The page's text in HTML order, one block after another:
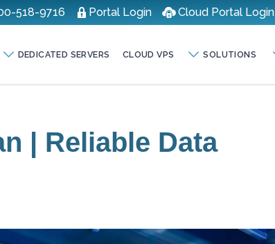
518-9716 Portal Login Cloud Portal Login
DEDICATED SERVERS CLOUD VPS SOLUTIONS
| Reliable Data